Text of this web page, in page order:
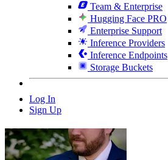
Team & Enterprise
Hugging Face PRO
Enterprise Support
Inference Providers
Inference Endpoints
Storage Buckets
Log In
Sign Up